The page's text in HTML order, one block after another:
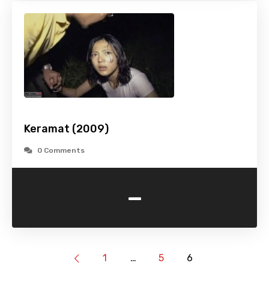
Keramat (2009)
0 Comments
-
1 … 5 6